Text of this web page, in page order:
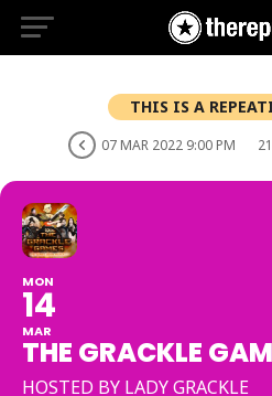
THIS IS A
07 MAR 2022 9:00 PM
MON
14
MAR
THE GRACKLE
HOSTED BY LADY GRACKLE